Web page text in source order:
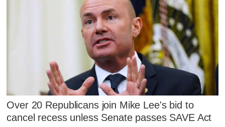
Over 20 Republicans join Mike Lee's bid to
cancel recess unless Senate passes SAVE Act